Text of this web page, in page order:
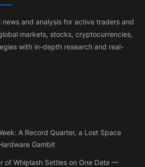
news and analysis for active traders and
markets, stocks, cryptocurrencies,
with in-depth research and real-
A Record Quarter, a Lost Space
Gambit
of Whiplash Settles on One Date —